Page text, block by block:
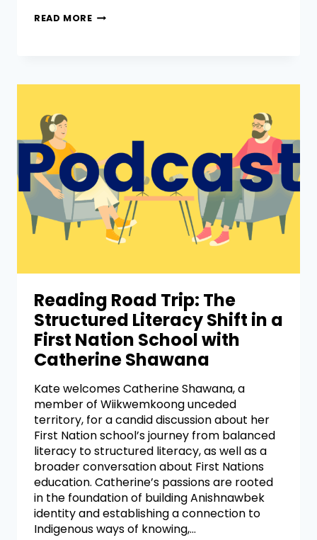
READ MORE
Reading Road Trip: The
Structured Literacy Shift in a
First Nation School with
Catherine Shawana
Kate welcomes Catherine Shawana, a
member of Wiikwemkoong unceded
territory, for a candid discussion about her
First Nation school’s journey from balanced
literacy to structured literacy, as well as a
broader conversation about First Nations
education. Catherine’s passions are rooted
in the foundation of building Anishnawbek
identity and establishing a connection to
Indigenous ways of knowing,…